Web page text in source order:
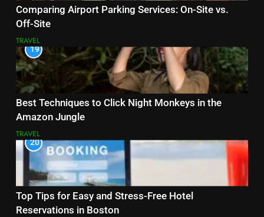
Comparing Airport Parking Services: On-Site vs.
Off-Site
TRAVEL
19
Best Techniques to Click Night Monkeys in the
Amazon Jungle
TRAVEL
20
Top Tips for Easy and Stress-Free Hotel
Reservations in Boston